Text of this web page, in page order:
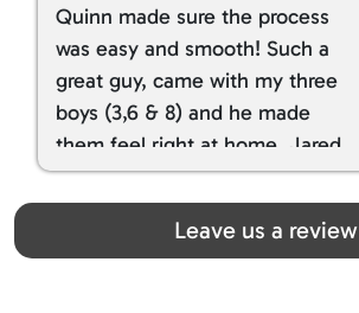
Quinn made sure the process
was easy and smooth! Such a
great guy, came with my three
boys (3,6 & 8) and he made
them feel right at home. Jared
spoiled my kids with snacks!!! lol
Great team! Thanks you all
Leave us a review